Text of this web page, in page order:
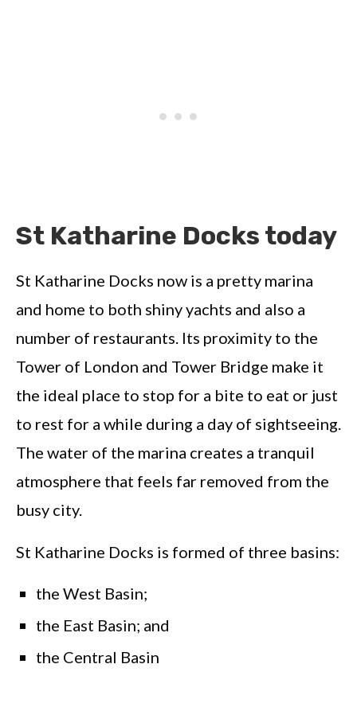
St Katharine Docks today
St Katharine Docks now is a pretty marina
and home to both shiny yachts and also a
number of restaurants. Its proximity to the
Tower of London and Tower Bridge make it
the ideal place to stop for a bite to eat or just
to rest for a while during a day of sightseeing.
The water of the marina creates a tranquil
atmosphere that feels far removed from the
busy city.
St Katharine Docks is formed of three basins:
the West Basin;
the East Basin; and
the Central Basin